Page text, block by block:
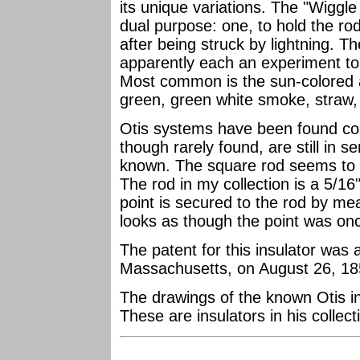
its unique variations. The
dual purpose: one, to hold the
after being struck by lightning.
apparently each an experiment
Most common is the sun-
green, green white smoke,
Otis systems have been found
though rarely found, are still in
known. The square rod seems
The rod in my collection is a 5/
point is secured to the rod by
looks as though the point was
The patent for this insulator was
Massachusetts, on August 26,
The drawings of the known Otis
These are insulators in his